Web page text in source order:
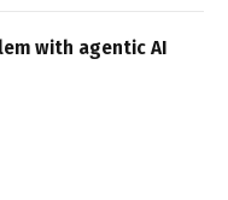
with agentic AI